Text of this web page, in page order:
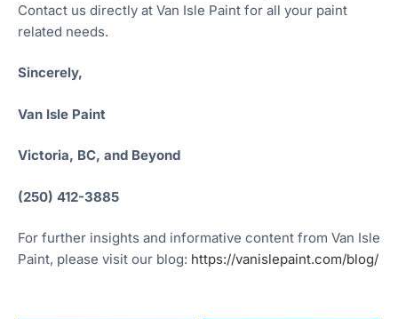
Contact us directly at Van Isle Paint for all your paint
related needs.
Sincerely,
Van Isle Paint
Victoria, BC, and Beyond
(250) 412-3885
For further insights and informative content from Van Isle
Paint, please visit our blog: https://vanislepaint.com/blog/